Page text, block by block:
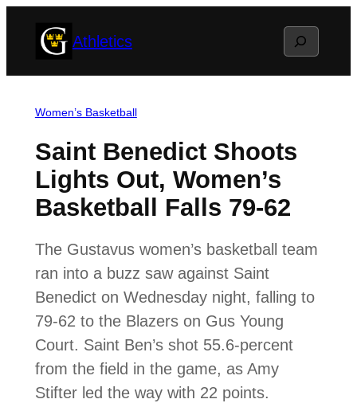
Athletics Search
Women’s Basketball
Saint Benedict Shoots
Lights Out, Women’s
Basketball Falls 79-62
The Gustavus women’s basketball team
ran into a buzz saw against Saint
Benedict on Wednesday night, falling to
79-62 to the Blazers on Gus Young
Court. Saint Ben’s shot 55.6-percent
from the field in the game, as Amy
Stifter led the way with 22 points.